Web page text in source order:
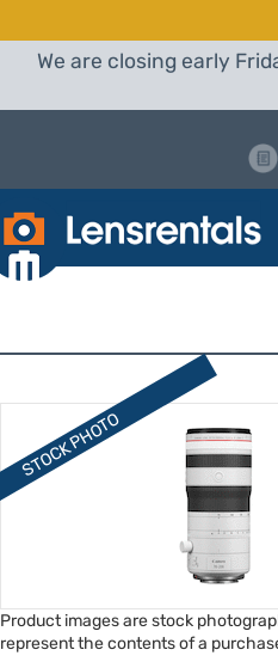
We are closing early
Product images are stock
represent the contents of a